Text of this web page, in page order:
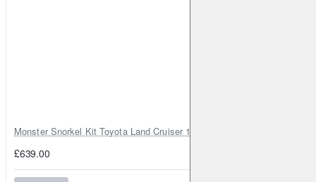
Monster Snorkel Kit Toyota Land Cruiser 100 Series Lexus LX470
£639.00